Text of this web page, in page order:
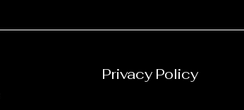
Privacy Policy